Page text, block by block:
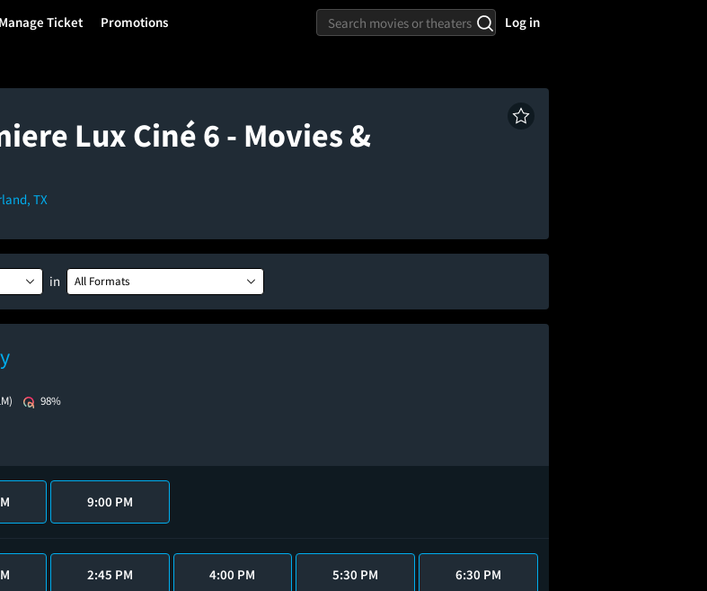
Manage Ticket Promotions Log in
Lux Ciné 6 - Movies &
TX
in All Formats
98%
9:00 PM
2:45 PM 4:00 PM 5:30 PM 6:30 PM